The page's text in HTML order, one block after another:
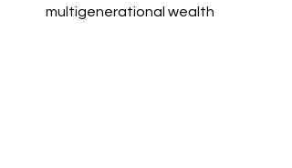
multigenerational wealth